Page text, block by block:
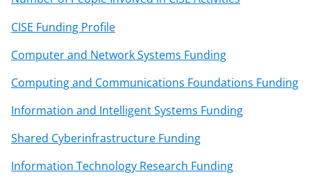
CISE Funding Profile
Computer and Network Systems Funding
Computing and Communications Foundations Funding
Information and Intelligent Systems Funding
Shared Cyberinfrastructure Funding
Information Technology Research Funding